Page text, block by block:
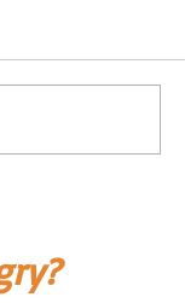
for Labor